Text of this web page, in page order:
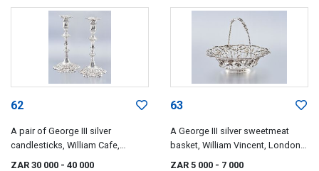
62
A pair of George III silver
candlesticks, William Cafe,
London, 1766
ZAR 30 000 - 40 000
63
A George III silver sweetmeat
basket, William Vincent, London,
1769
ZAR 5 000 - 7 000